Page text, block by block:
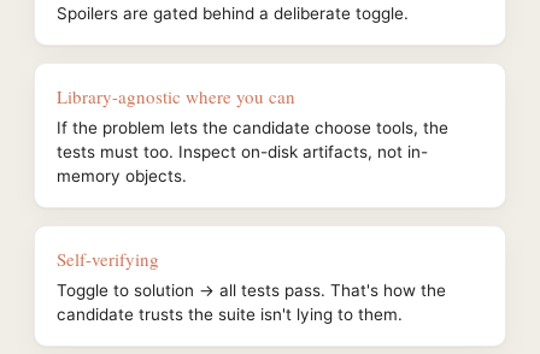
Spoilers are gated behind a deliberate toggle.
Library-agnostic where you can
If the problem lets the candidate choose tools, the
tests must too. Inspect on-disk artifacts, not in-
memory objects.
Self-verifying
Toggle to solution → all tests pass. That's how the
candidate trusts the suite isn't lying to them.